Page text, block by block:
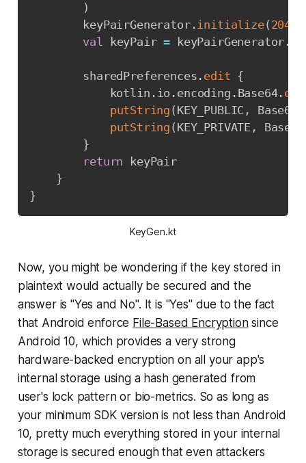
)
        keyPairGenerator
.initialize( 2048
val keyPair = keyPairGenerator .
        sharedPreferences
. edit {
            kotlin
. io . encoding . Base64.
putString ( KEY_PUBLIC , Base64
putString ( KEY_PRIVATE , Base64
}
return keyPair
}
}
KeyGen.kt
Now, you might be wondering if the key stored in
plaintext would actually be secured and the
answer is "Yes and No". It is "Yes" due to the fact
that Android enforce File-Based Encryptionsince
Android 10, which provides a very strong
hardware-backed encryption on all your app's
internal storage using a hash generated from
user's lock pattern or bio-metrics. So as long as
your minimum SDK version is not less than Android
10, pretty much everything stored in your internal
storage is secured enough that even attackers